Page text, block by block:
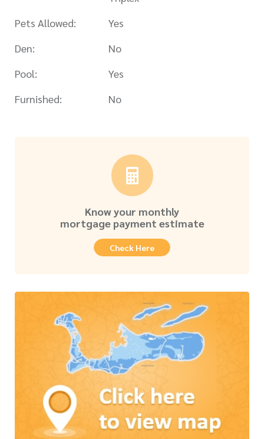
Pets Allowed:
Yes
Den:
No
Pool:
Yes
Furnished:
No
Know your monthly
mortgage payment estimate
Check Here